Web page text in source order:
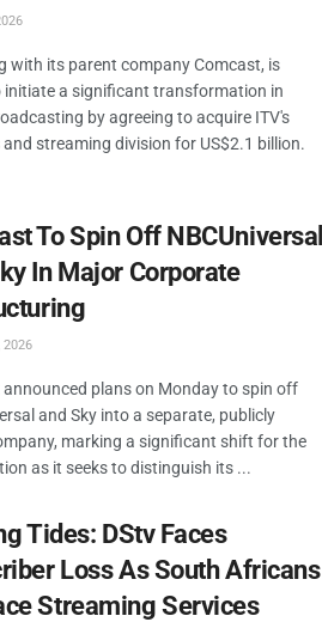
with its parent company Comcast, is
initiate a significant transformation in
by agreeing to acquire ITV's
streaming division for US$2.1 billion.
To Spin Off NBCUniversal
In Major Corporate
2026
plans on Monday to spin off
and Sky into a separate, publicly
marking a significant shift for the
as it seeks to distinguish its ...
Tides: DStv Faces
Loss As South Africans
Streaming Services